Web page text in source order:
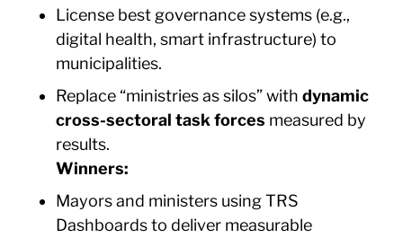
License best governance systems (e.g.,
digital health, smart infrastructure) to
municipalities.
Replace “ministries as silos” withdynamic
cross-sectoral task forces measured by
results.
Winners:
Mayors and ministers using TRS
Dashboards to deliver measurable